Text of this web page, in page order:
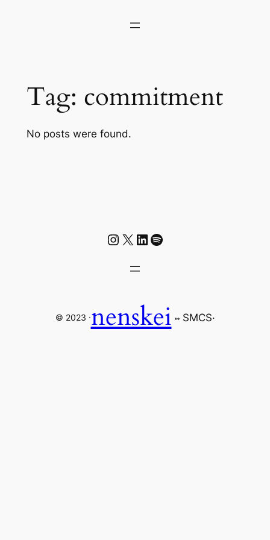
Tag: commitment
No posts were found.
Instagram
X LinkedIn
Spotify
© 2023 ·nenskei SMCS·